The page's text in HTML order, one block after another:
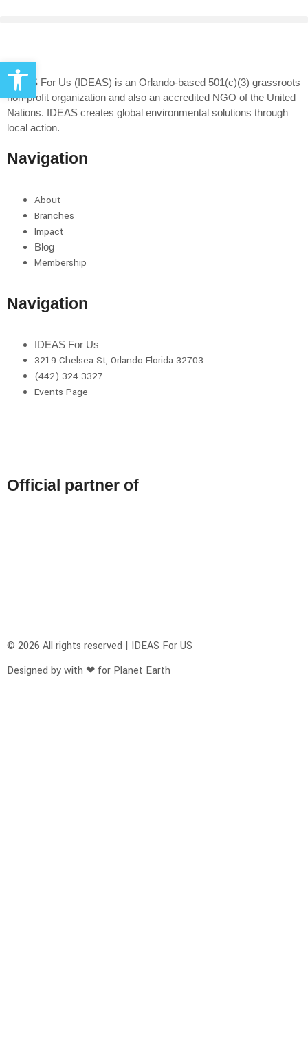
IDEAS For Us (IDEAS) is an Orlando-based 501(c)(3) grassroots
non-profit organization and also an accredited NGO of the United
Nations. IDEAS creates global environmental solutions through
local action.
Navigation
About
Branches
Impact
Blog
Membership
Navigation
IDEAS For Us
3219 Chelsea St, Orlando Florida 32703
(442) 324-3327
Events Page
Official partner of
© 2026 All rights reserved | IDEAS For US
Designed by with ❤ for Planet Earth
Open toolbar